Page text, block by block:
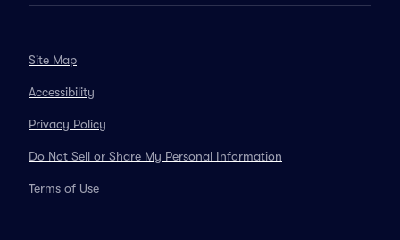
Site Map
Accessibility
Privacy Policy
Do Not Sell or Share My Personal Information
Terms of Use